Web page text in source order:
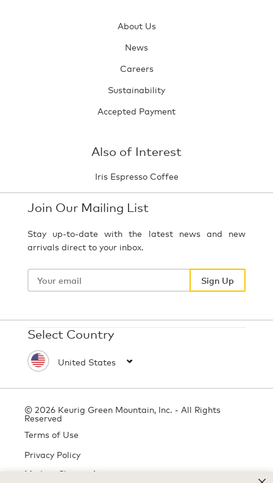
About Us
News
Careers
Sustainability
Accepted Payment
Also of Interest
Iris Espresso Coffee
Join Our Mailing List
Stay up-to-date with the latest news and new
arrivals direct to your inbox.
Your
Sign Up
Select Country
© 2026 Keurig Green Mountain, Inc. - All Rights
Reserved
Terms of Use
Privacy Policy
Modern Slavery Act